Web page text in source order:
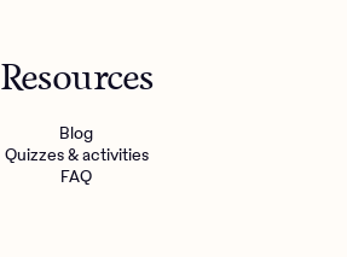
Resources
Blog
Quizzes & activities
FAQ